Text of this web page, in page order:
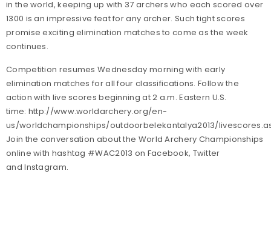
in the world, keeping up with 37 archers who each scored over
1300 is an impressive feat for any archer. Such tight scores
promise exciting elimination matches to come as the week
continues.
Competition resumes Wednesday morning with early
elimination matches for all four classifications. Follow the
action with live scores beginning at 2 a.m. Eastern U.S.
time: http://www.worldarchery.org/en-
us/worldchampionships/outdoorbelekantalya2013/
Join the conversation about the World Archery Championships
online with hashtag #WAC2013 on Facebook, Twitter
and Instagram.